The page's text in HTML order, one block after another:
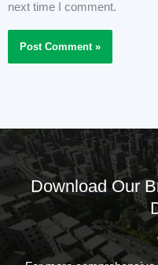
next time I comment.
Download Our